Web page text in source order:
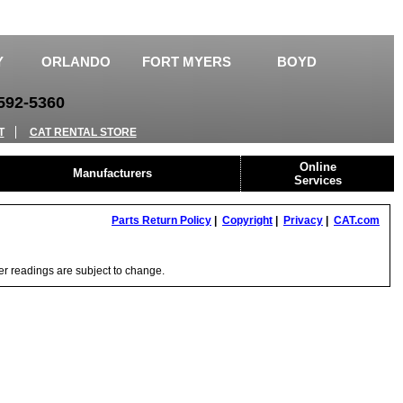
ORLANDO FORT MYERS BOYD
5360
CAT RENTAL STORE
Manufacturers
Online
Services
Parts Return Policy Copyright Privacy
CAT.com
readings are subject to change.